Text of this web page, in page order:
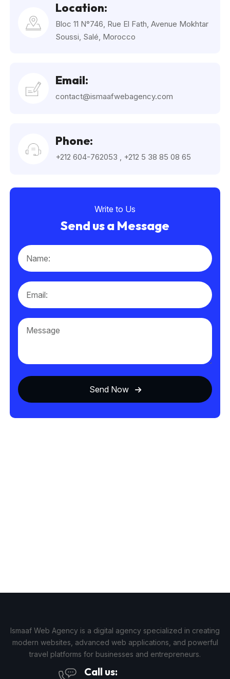
Location:
Bloc 11 N°746, Rue El Fath, Avenue Mokhtar
Soussi, Salé, Morocco
Email:
contact@ismaafwebagency.com
Phone:
+212 604-762053 +212 5 38 85 08 65
Write to Us
Send us a Message
Send Now
Ismaaf Web Agency is a digital agency specialized in creating
modern websites, advanced web applications, and powerful
travel platforms for businesses and entrepreneurs.
Call us: